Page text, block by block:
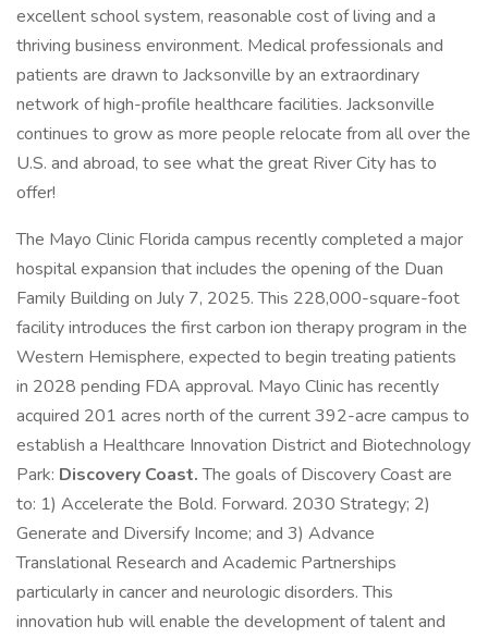
excellent school system, reasonable cost of living and a
thriving business environment. Medical professionals and
patients are drawn to Jacksonville by an extraordinary
network of high-profile healthcare facilities. Jacksonville
continues to grow as more people relocate from all over the
U.S. and abroad, to see what the great River City has to
offer!
The Mayo Clinic Florida campus recently completed a major
hospital expansion that includes the opening of the Duan
Family Building on July 7, 2025. This 228,000-square-foot
facility introduces the first carbon ion therapy program in the
Western Hemisphere, expected to begin treating patients
in 2028 pending FDA approval. Mayo Clinic has recently
acquired 201 acres north of the current 392-acre campus to
establish a Healthcare Innovation District and Biotechnology
Park: Discovery Coast.The goals of Discovery Coast are
to: 1) Accelerate the Bold. Forward. 2030 Strategy; 2)
Generate and Diversify Income; and 3) Advance
Translational Research and Academic Partnerships
particularly in cancer and neurologic disorders. This
innovation hub will enable the development of talent and